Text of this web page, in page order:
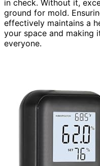
in check. Without it,
ground for mold.
effectively maintains a
your space and
everyone.